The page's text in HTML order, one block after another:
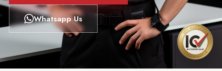
Whatsapp Us